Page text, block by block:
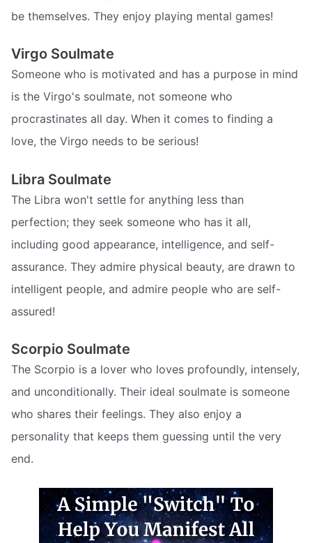
be themselves. They enjoy playing mental games!
Virgo Soulmate
Someone who is motivated and has a purpose in mind
is the Virgo's soulmate, not someone who
procrastinates all day. When it comes to finding a
love, the Virgo needs to be serious!
Libra Soulmate
The Libra won't settle for anything less than
perfection; they seek someone who has it all,
including good appearance, intelligence, and self-
assurance. They admire physical beauty, are drawn to
intelligent people, and admire people who are self-
assured!
Scorpio Soulmate
The Scorpio is a lover who loves profoundly, intensely,
and unconditionally. Their ideal soulmate is someone
who shares their feelings. They also enjoy a
personality that keeps them guessing until the very
end.